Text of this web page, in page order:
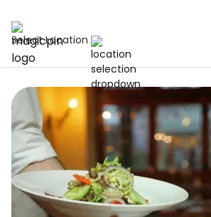
Select Location